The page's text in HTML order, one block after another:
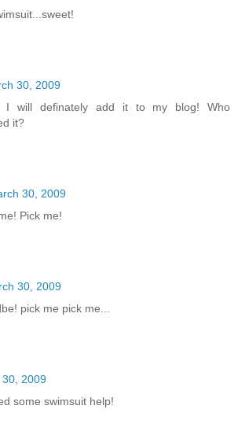
30, 2009
I will definately add it to my blog! Who
it?
30, 2009
Pick me!
30, 2009
pick me pick me...
30, 2009
some swimsuit help!